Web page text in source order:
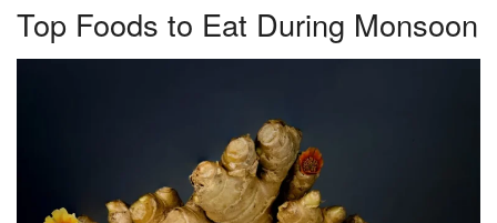
Top Foods to Eat During Monsoon